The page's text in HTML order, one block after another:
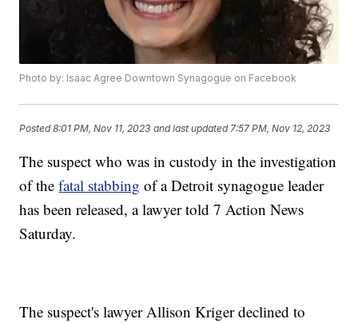
Photo by: Isaac Agree Downtown Synagogue on Facebook
Posted8:01 PM, Nov 11, 2023 and last updated 7:57 PM, Nov 12, 2023
The suspect who was in custody in the investigation
of thefatal stabbing of a Detroit synagogue leader
has been released, a lawyer told 7 Action News
Saturday.
The suspect's lawyer Allison Kriger declined to